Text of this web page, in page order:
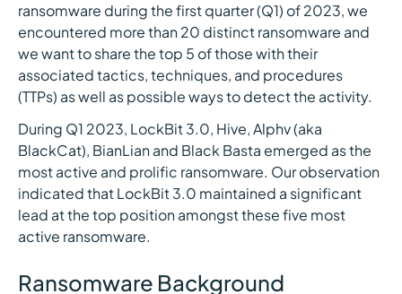
ransomware during the first quarter (Q1) of 2023, we
encountered more than 20 distinct ransomware and
we want to share the top 5 of those with their
associated tactics, techniques, and procedures
(TTPs) as well as possible ways to detect the activity.
During Q1 2023, LockBit 3.0, Hive, Alphv (aka
BlackCat), BianLian and Black Basta emerged as the
most active and prolific ransomware. Our observation
indicated that LockBit 3.0 maintained a significant
lead at the top position amongst these five most
active ransomware.
Ransomware Background